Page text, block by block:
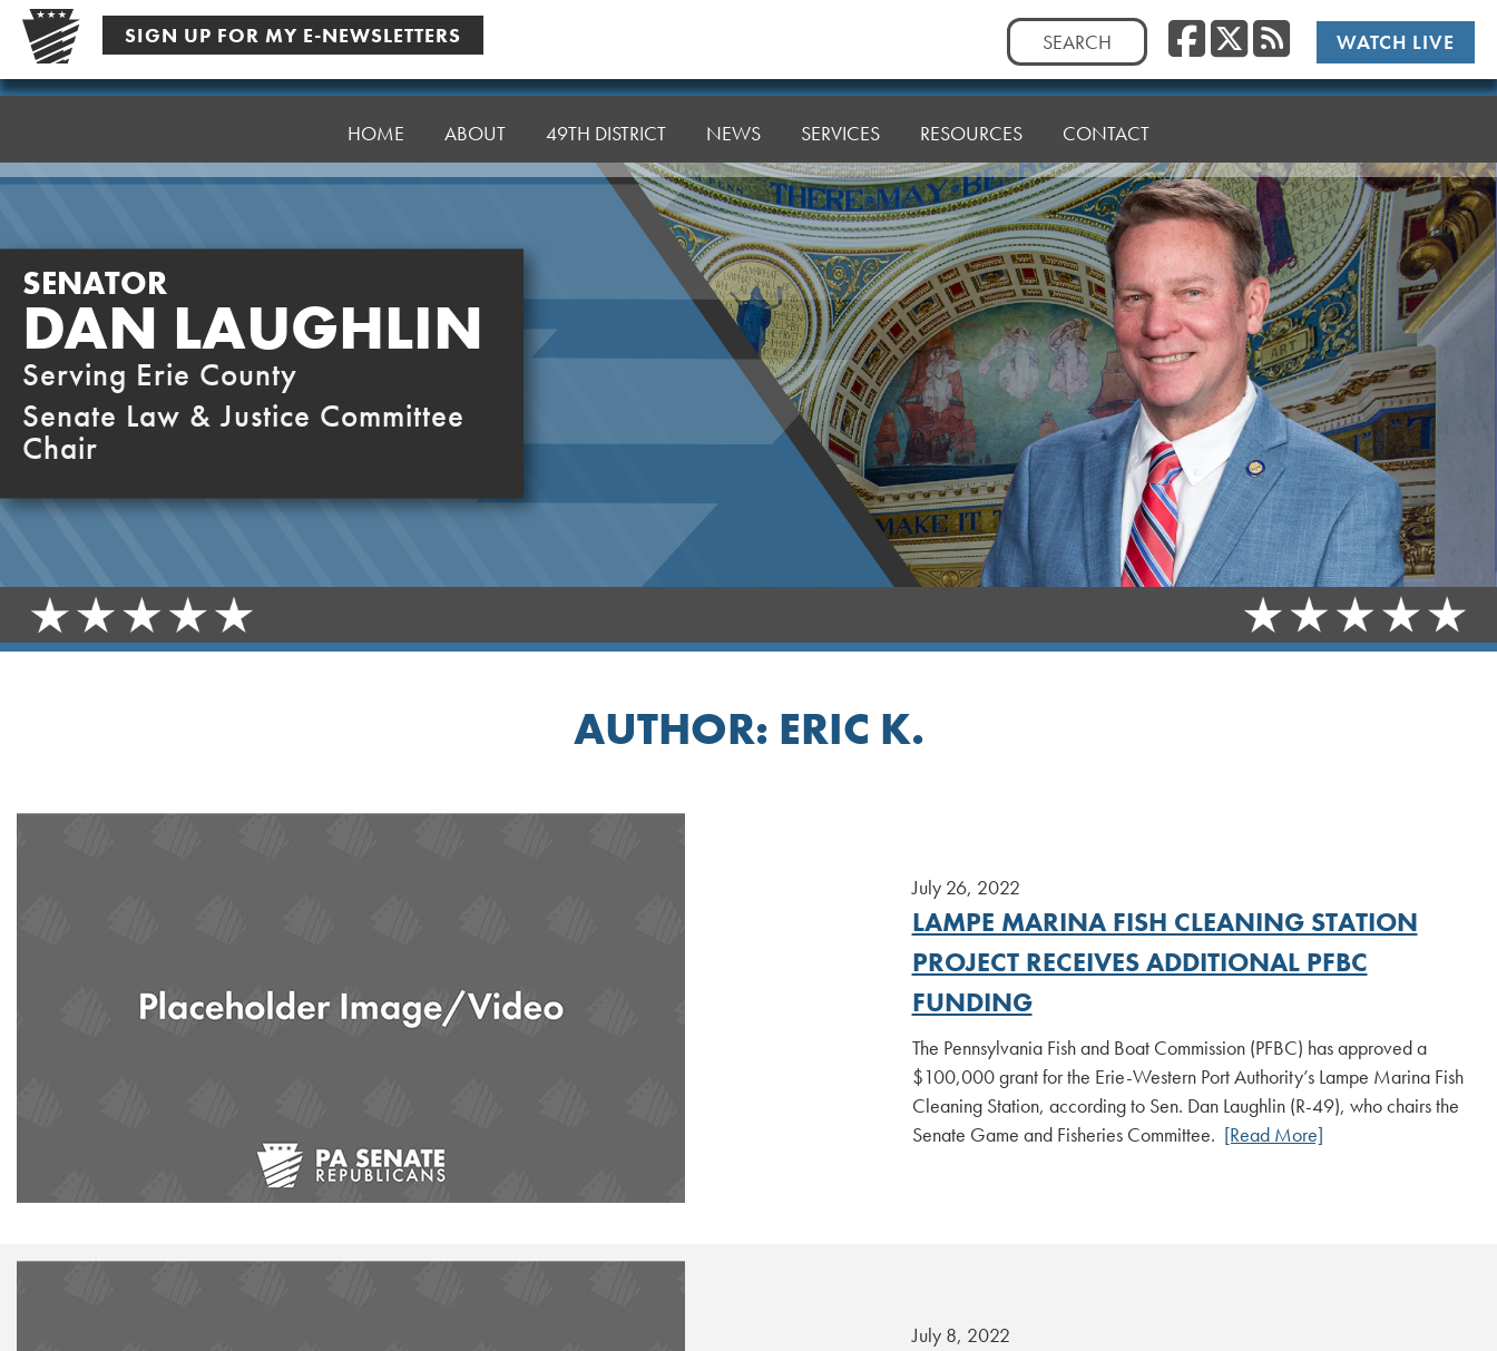
Skip
content
SIGN UP FOR MY E-NEWSLETTERS
Search
for:
Facebook
Twitter/
RSSWATCH LIVE
Senator
HOME ABOUT 49TH DISTRICT NEWS SERVICES RESOURCES CONTACT
SENATOR
DAN LAUGHLIN
Serving Erie County
Senate Law & Justice Committee
Chair
AUTHOR: ERIC K.
July 26, 2022
LAMPE MARINA FISH CLEANING STATION
PROJECT RECEIVES ADDITIONAL PFBC
FUNDING
The Pennsylvania Fish and Boat Commission (PFBC) has approved a
$100,000 grant for the Erie-Western Port Authority’s Lampe Marina Fish
Cleaning Station, according to Sen. Dan Laughlin (R-49), who chairs the
Senate Game and Fisheries Committee. [Read More]
July 8, 2022